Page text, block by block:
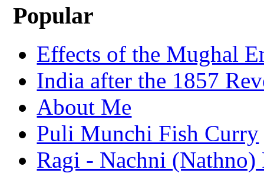
Popular
Effects of the Mughal
India after the 1857
About Me
Puli Munchi Fish Curry
Ragi - Nachni